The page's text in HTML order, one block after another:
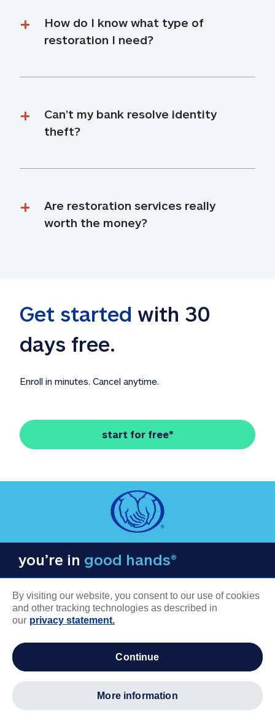
How do I know what type of
restoration I need?
Can’t my bank resolve identity
theft?
Are restoration services really
worth the money?
Get started with 30
days free.
Enroll in minutes. Cancel anytime.
start for free*
you’re in good hands®
COMPANY INFORMATION
Careers
By visiting our website, you consent to our use of cookies
and other tracking technologies as described in
our privacy statement.
continue
more information